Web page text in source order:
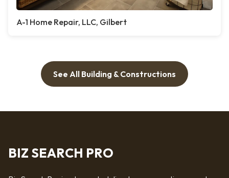
A-1 Home Repair, LLC, Gilbert
See All Building & Constructions
BIZ SEARCH PRO